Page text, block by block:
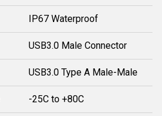
IP67 Waterproof
USB3.0 Male Connector
USB3.0 Type A Male-Male
-25C to +80C